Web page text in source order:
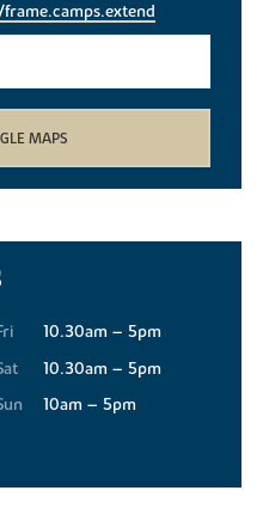
MAPS
10.30am – 5pm
10.30am – 5pm
10am – 5pm